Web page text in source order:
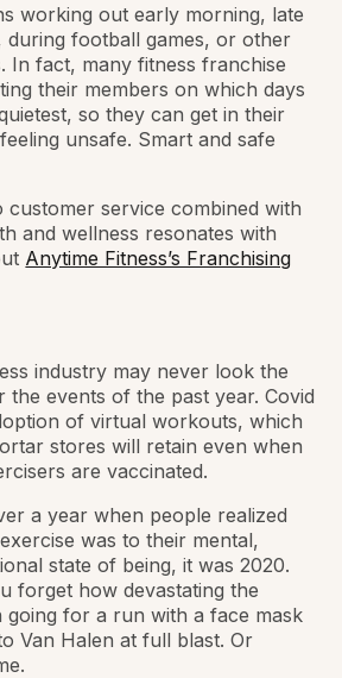
working out early morning, late
during football games, or other
In fact, many fitness franchise
their members on which days
so they can get in their
unsafe. Smart and safe
service combined with
and wellness resonates with
Anytime Fitness’s Franchising
industry may never look the
the events of the past year. Covid
of virtual workouts, which
stores will retain even when
are vaccinated.
a year when people realized
was to their mental,
state of being, it was 2020.
forget how devastating the
going for a run with a face mask
Van Halen at full blast. Or